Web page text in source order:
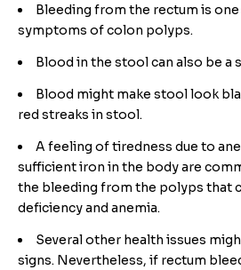
Bleeding from the rectum is
symptoms of colon polyps.
Blood in the stool can also be a
Blood might make stool look
red streaks in stool.
A feeling of tiredness due to
sufficient iron in the body are
the bleeding from the polyps that
deficiency and anemia.
Several other health issues
signs. Nevertheless, if rectum